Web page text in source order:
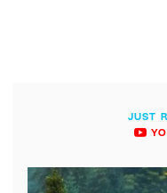
JUST